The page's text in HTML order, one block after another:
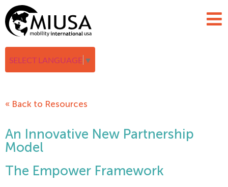
SELECT LANGUAGE ▼
« Back to Resources
An Innovative New Partnership
Model
The Empower Framework